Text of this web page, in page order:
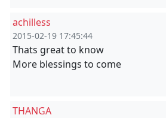
achilless
2015-02-19 17:45:44
Thats great to know
More blessings to come
THANGA